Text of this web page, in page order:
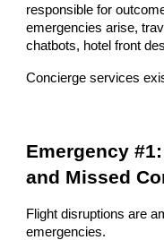
responsible for
emergencies arise,
chatbots, hotel front
Concierge services
Emergency
and Missed
Flight disruptions are
emergencies.